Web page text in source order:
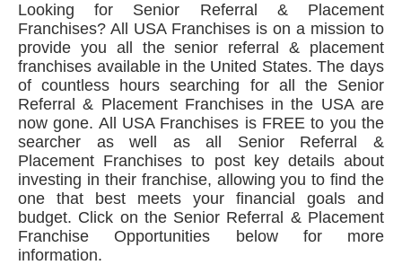
Looking for Senior Referral & Placement
Franchises? All USA Franchises is on a mission to
provide you all the senior referral & placement
franchises available in the United States. The days
of countless hours searching for all the Senior
Referral & Placement Franchises in the USA are
now gone. All USA Franchises is FREE to you the
searcher as well as all Senior Referral &
Placement Franchises to post key details about
investing in their franchise, allowing you to find the
one that best meets your financial goals and
budget. Click on the Senior Referral & Placement
Franchise Opportunities below for more
information.